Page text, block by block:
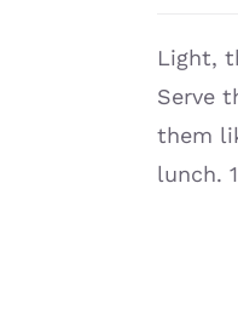
Light,
Serve
them
lunch.